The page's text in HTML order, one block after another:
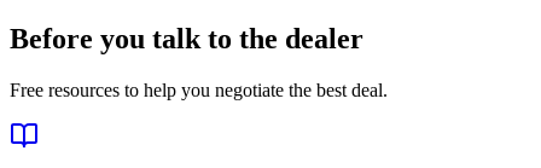
Before you talk to the dealer
Free resources to help you negotiate the best deal.